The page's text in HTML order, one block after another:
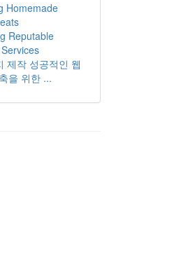
Homemade
Reputable
제작 성공적인 웹
을 위한 ...